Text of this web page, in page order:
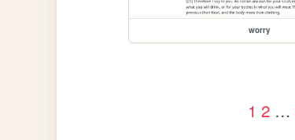
worry
1 2 …